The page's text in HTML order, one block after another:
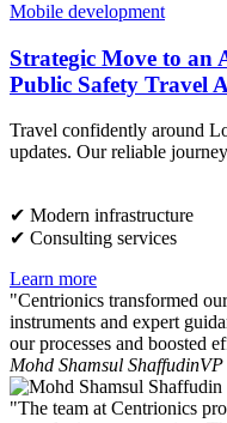
Mobile development
Strategic Move to an
Public Safety Travel
Travel confidently around
updates. Our reliable
✔︎ Modern infrastructure
✔︎ Consulting services
Learn more
"Centrionics transformed
instruments and expert
our processes and boosted
Mohd Shamsul Shaffudin
"The team at Centrionics